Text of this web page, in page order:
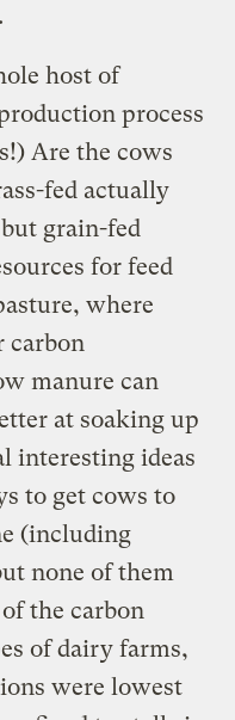
host of
process
Are the cows
fed actually
grain-fed
for feed
where
carbon
manure can
at soaking up
interesting ideas
to get cows to
(including
none of them
of the carbon
of dairy farms,
were lowest